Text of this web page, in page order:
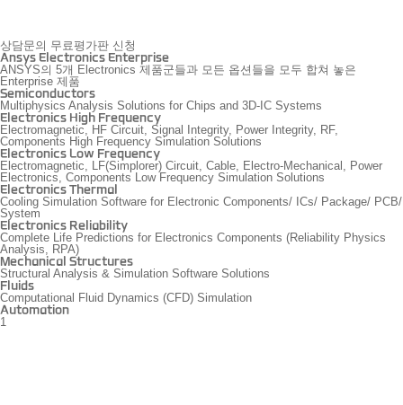
상담문의 무료평가판 신청
Ansys Electronics Enterprise
ANSYS의 5개 Electronics 제품군들과 모든 옵션들을 모두 합쳐 놓은
Enterprise 제품
Semiconductors
Multiphysics Analysis Solutions for Chips and 3D-IC Systems
Electronics High Frequency
Electromagnetic, HF Circuit, Signal Integrity, Power Integrity, RF,
Components High Frequency Simulation Solutions
Electronics Low Frequency
Electromagnetic, LF(Simplorer) Circuit, Cable, Electro-Mechanical, Power
Electronics, Components Low Frequency Simulation Solutions
Electronics Thermal
Cooling Simulation Software for Electronic Components/ ICs/ Package/ PCB/
System
Electronics Reliability
Complete Life Predictions for Electronics Components (Reliability Physics
Analysis, RPA)
Mechanical Structures
Structural Analysis & Simulation Software Solutions
Fluids
Computational Fluid Dynamics (CFD) Simulation
Automation
1